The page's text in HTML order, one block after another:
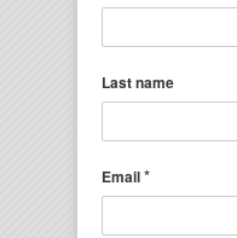
Last name
Email*